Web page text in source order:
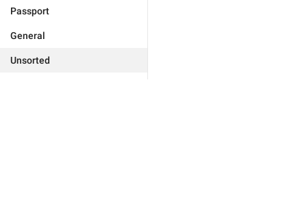
Passport
General
Unsorted